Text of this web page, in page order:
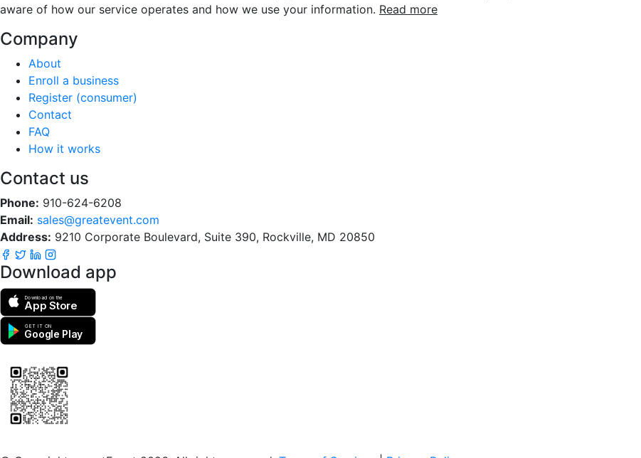
aware of how our service operates and how we use your information. Read more
Company
About
Enroll a business
Register (consumer)
Contact
FAQ
How it works
Contact us
Phone: 910-624-6208
Email: sales@greatevent.com
Address: 9210 Corporate Boulevard, Suite 390, Rockville, MD 20850
Download app
Download on the
App Store
GET IT ON
Google Play